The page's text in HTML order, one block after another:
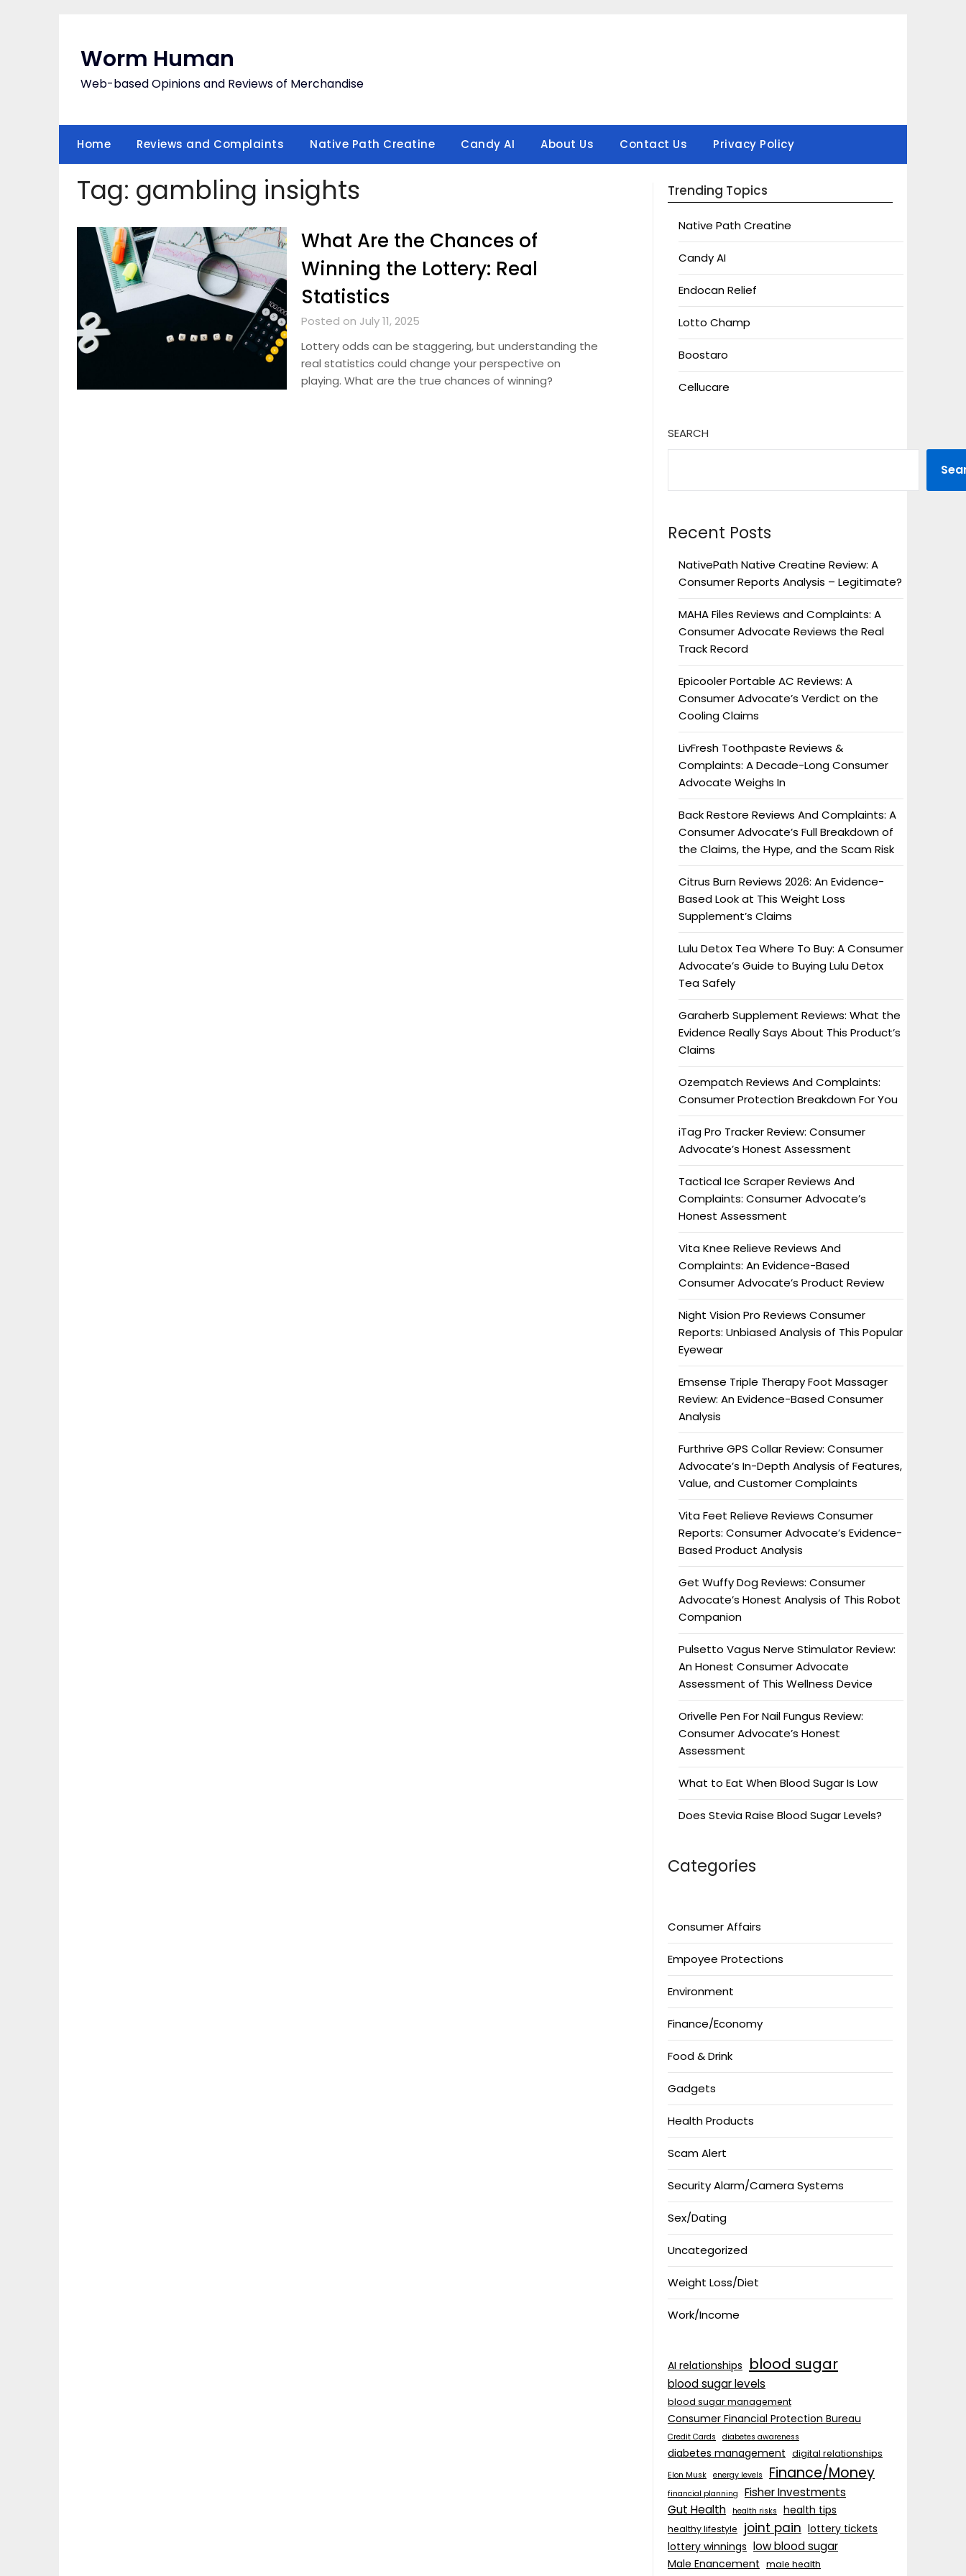
Worm Human
Web-based Opinions and Reviews of Merchandise
Home Reviews and Complaints Native Path Creatine Candy AI About Us Contact Us Privacy Policy
Tag: gambling insights
What Are the Chances of
Winning the Lottery: Real
Statistics
Posted on July 11, 2025
Lottery odds can be staggering, but understanding the
real statistics could change your perspective on
playing. What are the true chances of winning?
Trending Topics
Native Path Creatine
Candy AI
Endocan Relief
Lotto Champ
Boostaro
Cellucare
SEARCH
Recent Posts
NativePath Native Creatine Review: A
Consumer Reports Analysis – Legitimate?
MAHA Files Reviews and Complaints: A
Consumer Advocate Reviews the Real
Track Record
Epicooler Portable AC Reviews: A
Consumer Advocate’s Verdict on the
Cooling Claims
LivFresh Toothpaste Reviews &
Complaints: A Decade-Long Consumer
Advocate Weighs In
Back Restore Reviews And Complaints: A
Consumer Advocate’s Full Breakdown of
the Claims, the Hype, and the Scam Risk
Citrus Burn Reviews 2026: An Evidence-
Based Look at This Weight Loss
Supplement’s Claims
Lulu Detox Tea Where To Buy: A Consumer
Advocate’s Guide to Buying Lulu Detox
Tea Safely
Garaherb Supplement Reviews: What the
Evidence Really Says About This Product’s
Claims
Ozempatch Reviews And Complaints:
Consumer Protection Breakdown For You
iTag Pro Tracker Review: Consumer
Advocate’s Honest Assessment
Tactical Ice Scraper Reviews And
Complaints: Consumer Advocate’s
Honest Assessment
Vita Knee Relieve Reviews And
Complaints: An Evidence-Based
Consumer Advocate’s Product Review
Night Vision Pro Reviews Consumer
Reports: Unbiased Analysis of This Popular
Eyewear
Emsense Triple Therapy Foot Massager
Review: An Evidence-Based Consumer
Analysis
Furthrive GPS Collar Review: Consumer
Advocate’s In-Depth Analysis of Features,
Value, and Customer Complaints
Vita Feet Relieve Reviews Consumer
Reports: Consumer Advocate’s Evidence-
Based Product Analysis
Get Wuffy Dog Reviews: Consumer
Advocate’s Honest Analysis of This Robot
Companion
Pulsetto Vagus Nerve Stimulator Review:
An Honest Consumer Advocate
Assessment of This Wellness Device
Orivelle Pen For Nail Fungus Review:
Consumer Advocate’s Honest
Assessment
What to Eat When Blood Sugar Is Low
Does Stevia Raise Blood Sugar Levels?
Categories
Consumer Affairs
Empoyee Protections
Environment
Finance/Economy
Food & Drink
Gadgets
Health Products
Scam Alert
Security Alarm/Camera Systems
Sex/Dating
Uncategorized
Weight Loss/Diet
Work/Income
AI relationships blood sugar
blood sugar levels
blood sugar management
Consumer Financial Protection Bureau
Credit Cards diabetes awareness
diabetes management digital relationships
Elon Musk energy levels Finance/Money
financial planning
Fisher Investments
Gut Health
health risks health tips
healthy lifestyle joint pain lottery tickets
lottery winnings low blood sugar
Male Enancement male health